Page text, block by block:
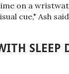
on a
cue," Ash